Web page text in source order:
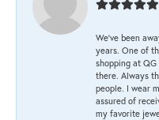
We’ve been
years. One of
shopping at QG
there. Always
people. I wear
assured of
my favorite